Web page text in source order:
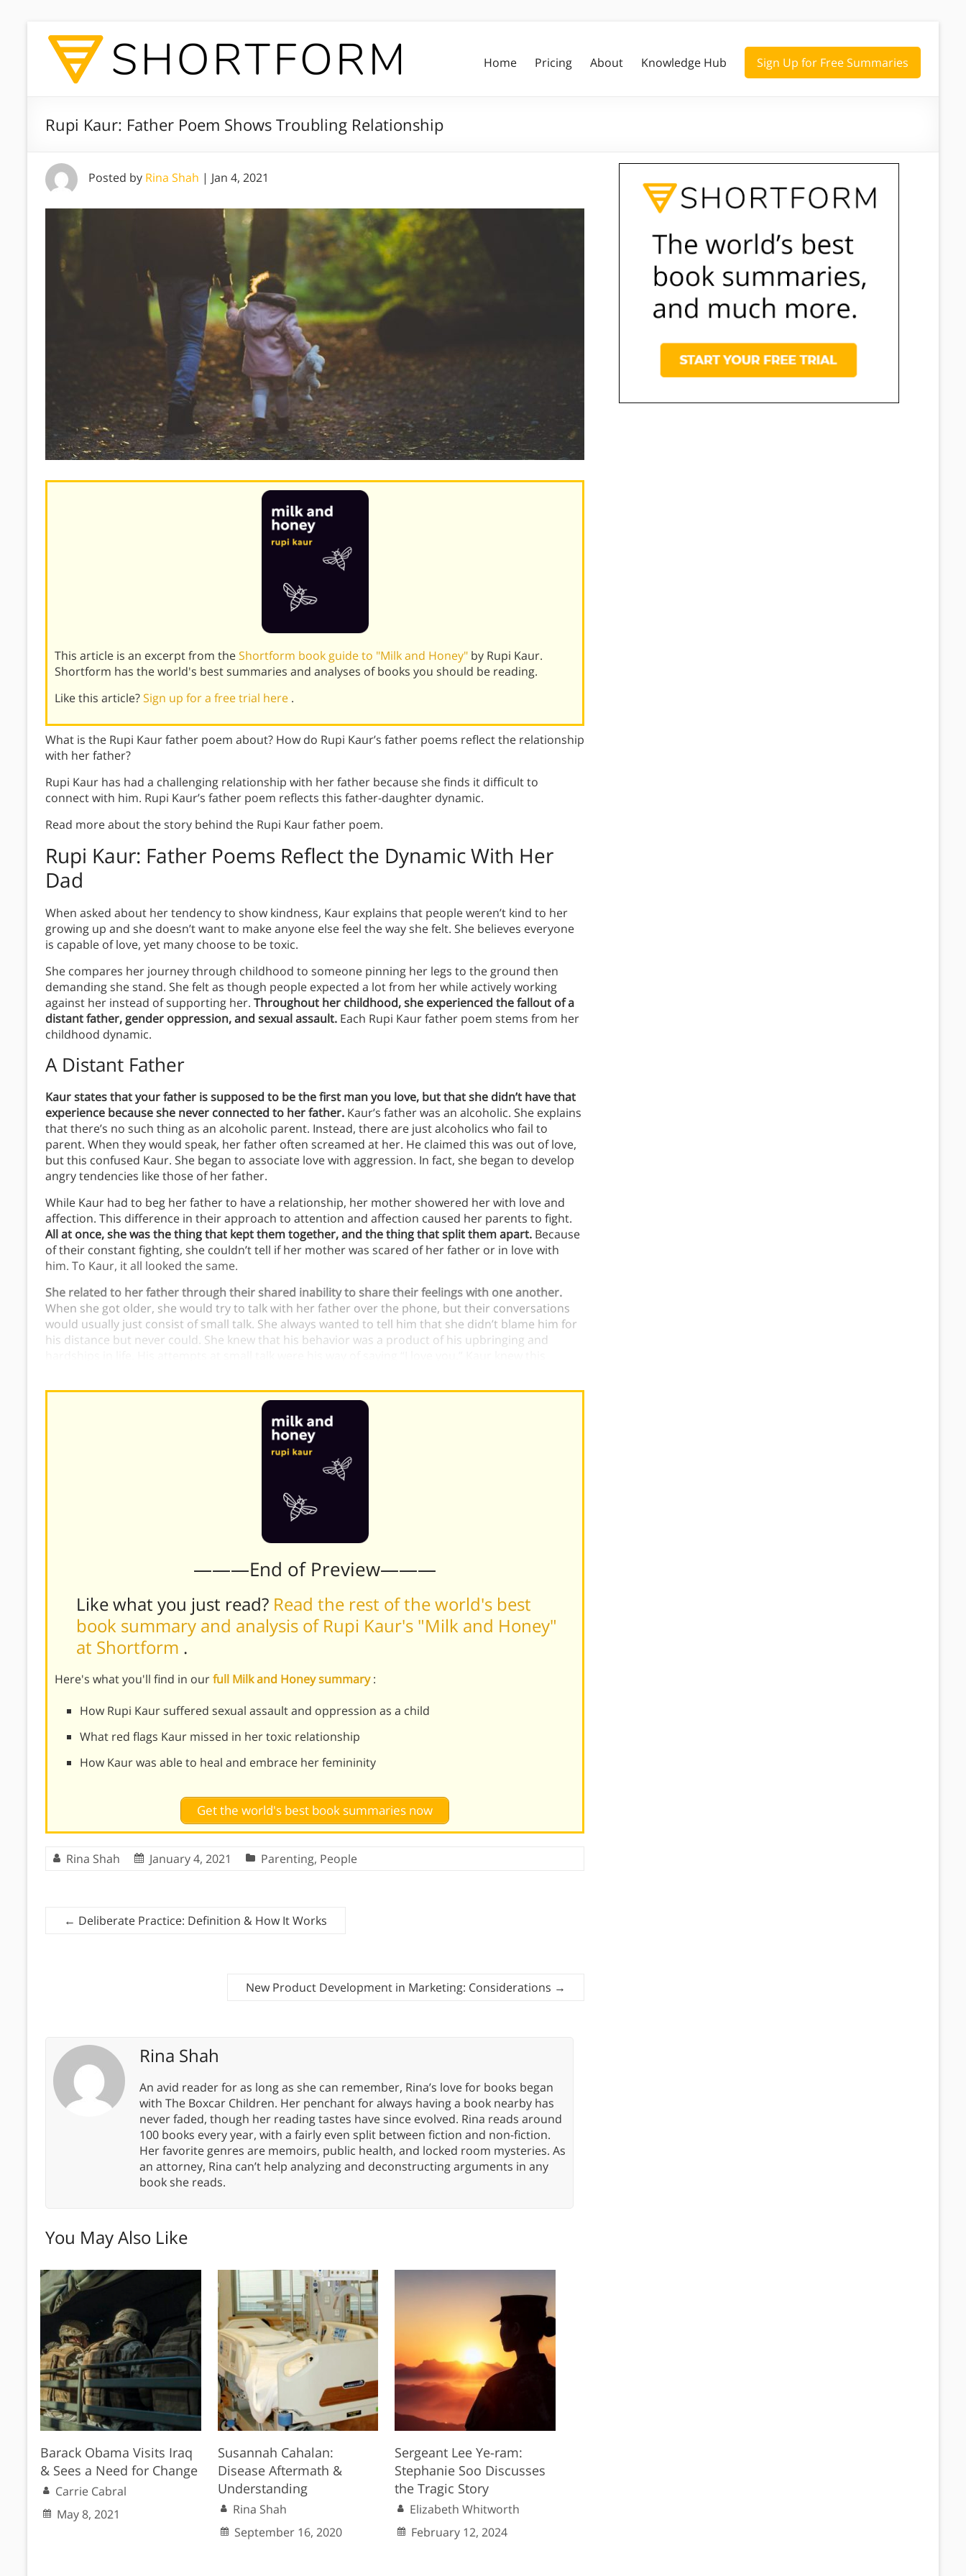
Home Pricing About Knowledge Hub Sign Up for Free Summaries
Rupi Kaur: Father Poem Shows Troubling Relationship
Posted by Rina Shah | Jan 4, 2021
This article is an excerpt from theShortform book guide to "Milk and Honey" by Rupi Kaur.
Shortform has the world's best summaries and analyses of books you should be reading.
Like this article?Sign up for a free trial here .
What is the Rupi Kaur father poem about? How do Rupi Kaur’s father poems reflect the relationship
with her father?
Rupi Kaur has had a challenging relationship with her father because she finds it difficult to
connect with him. Rupi Kaur’s father poem reflects this father-daughter dynamic.
Read more about the story behind the Rupi Kaur father poem.
Rupi Kaur: Father Poems Reflect the Dynamic With Her
Dad
When asked about her tendency to show kindness, Kaur explains that people weren’t kind to her
growing up and she doesn’t want to make anyone else feel the way she felt. She believes everyone
is capable of love, yet many choose to be toxic.
She compares her journey through childhood to someone pinning her legs to the ground then
demanding she stand. She felt as though people expected a lot from her while actively working
against her instead of supporting her. Throughout her childhood, she experienced the fallout of a
distant father, gender oppression, and sexual assault. Each Rupi Kaur father poem stems from her
childhood dynamic.
A Distant Father
Kaur states that your father is supposed to be the first man you love, but that she didn’t have that
experience because she never connected to her father. Kaur’s father was an alcoholic. She explains
that there’s no such thing as an alcoholic parent. Instead, there are just alcoholics who fail to
parent. When they would speak, her father often screamed at her. He claimed this was out of love,
but this confused Kaur. She began to associate love with aggression. In fact, she began to develop
angry tendencies like those of her father.
While Kaur had to beg her father to have a relationship, her mother showered her with love and
affection. This difference in their approach to attention and affection caused her parents to fight.
All at once, she was the thing that kept them together, and the thing that split them apart. Because
of their constant fighting, she couldn’t tell if her mother was scared of her father or in love with
him. To Kaur, it all looked the same.
She related to her father through their shared inability to share their feelings with one another.
When she got older, she would try to talk with her father over the phone, but their conversations
would usually just consist of small talk. She always wanted to tell him that she didn’t blame him for
his distance but never could. She knew that his behavior was a product of his upbringing and
———End of Preview———
Like what you just read? Read the rest of the world's best
book summary and analysis of Rupi Kaur's "Milk and Honey"
at Shortform .
Here's what you'll find in ourfull Milk and Honey summary:
How Rupi Kaur suffered sexual assault and oppression as a child
What red flags Kaur missed in her toxic relationship
How Kaur was able to heal and embrace her femininity
Get the world's best book summaries now
Rina Shah January 4, 2021 Parenting, People
← Deliberate Practice: Definition & How It Works
New Product Development in Marketing: Considerations →
Rina Shah
An avid reader for as long as she can remember, Rina’s love for books began
with The Boxcar Children. Her penchant for always having a book nearby has
never faded, though her reading tastes have since evolved. Rina reads around
100 books every year, with a fairly even split between fiction and non-fiction.
Her favorite genres are memoirs, public health, and locked room mysteries. As
an attorney, Rina can’t help analyzing and deconstructing arguments in any
book she reads.
You May Also Like
Barack Obama Visits Iraq
& Sees a Need for Change
Carrie Cabral
May 8, 2021
Susannah Cahalan:
Disease Aftermath &
Understanding
Rina Shah
September 16, 2020
Sergeant Lee Ye-ram:
Stephanie Soo Discusses
the Tragic Story
Elizabeth Whitworth
February 12, 2024